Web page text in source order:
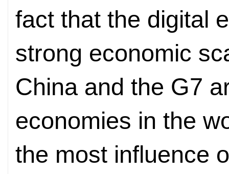
fact that the digital
strong economic
China and the G7
economies in the
the most influence